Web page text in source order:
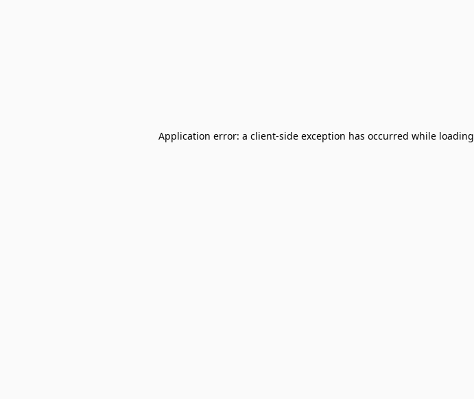
Application error: a client-side exception has occurred while loading